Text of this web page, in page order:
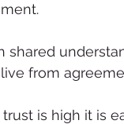
shared
from
is high it is